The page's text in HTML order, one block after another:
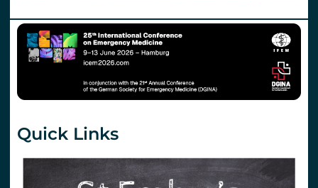
Quick Links